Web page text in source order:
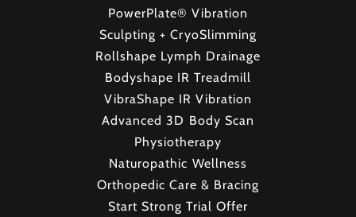
PowerPlate® Vibration
Sculpting + CryoSlimming
Rollshape Lymph Drainage
Bodyshape IR Treadmill
VibraShape IR Vibration
Advanced 3D Body Scan
Physiotherapy
Naturopathic Wellness
Orthopedic Care & Bracing
Start Strong Trial Offer